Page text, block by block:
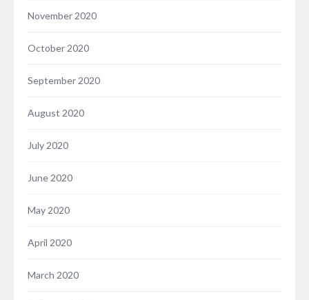
November 2020
October 2020
September 2020
August 2020
July 2020
June 2020
May 2020
April 2020
March 2020